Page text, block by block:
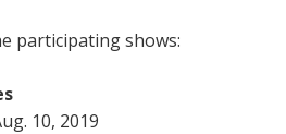
participating shows:
10, 2019